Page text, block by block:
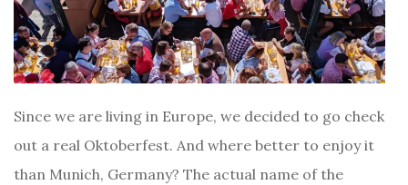
Since we are living in Europe, we decided to go check
out a real Oktoberfest. And where better to enjoy it
than Munich, Germany? The actual name of the